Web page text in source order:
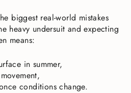
biggest real-world mistakes
heavy undersuit and expecting
means:
in summer,
conditions change.